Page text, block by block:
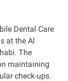
Dental Care
at the Al
The
maintaining
check-ups.